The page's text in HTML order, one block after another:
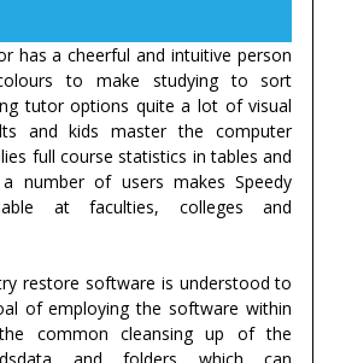
has a cheerful and intuitive person
to make studying to sort
tutor options quite a lot of visual
and kids master the computer
full course statistics in tables and
a number of users makes Speedy
at faculties, colleges and
restore software is understood to
of employing the software within
common cleansing up of the